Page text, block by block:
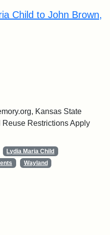
Child to John Brown,
Kansas State
Restrictions Apply
Lydia Maria Child
Wayland